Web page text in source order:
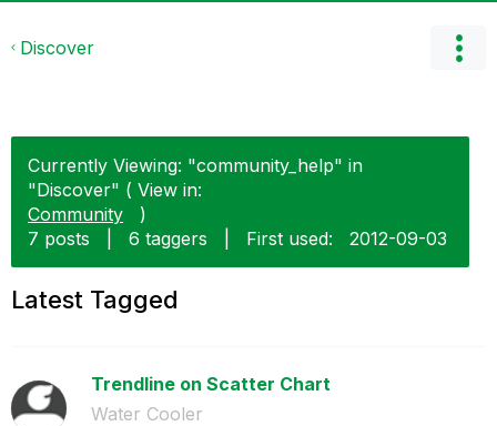
Discover
Currently Viewing: "community_help" in
"Discover" ( View in:
Community
)
7 posts
6 taggers First used: ‎2012-09-03
Latest Tagged
Trendline on Scatter Chart
Water Cooler